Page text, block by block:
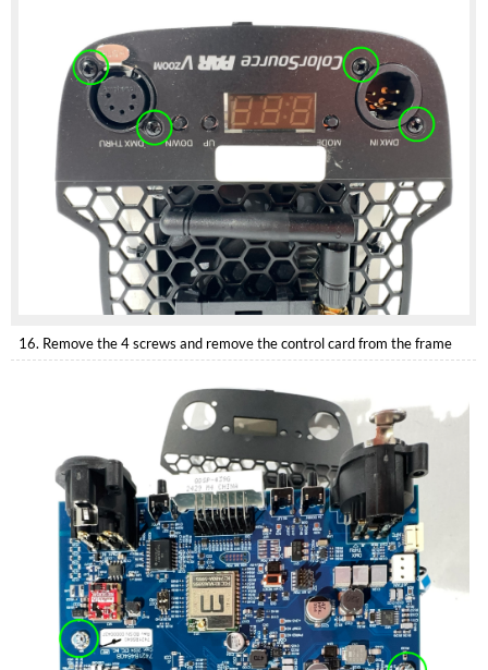
16. Remove the 4 screws and remove the control card from the frame